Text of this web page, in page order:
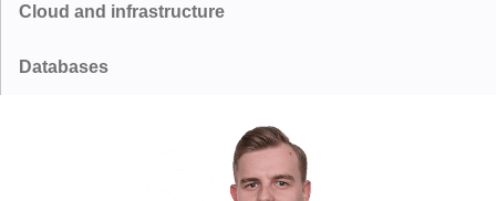
OpenAI GPT
Cloud and infrastructure
Amazon Web Services
Databases
Pinecone